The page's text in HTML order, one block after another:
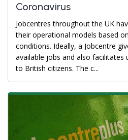
Coronavirus
Jobcentres throughout the UK
their operational models based
conditions. Ideally, a Jobcentre
available jobs and also facilitates
to British citizens. The c...